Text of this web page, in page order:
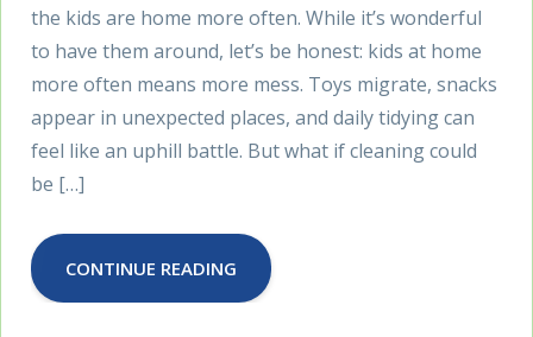
the kids are home more often. While it’s wonderful
to have them around, let’s be honest: kids at home
more often means more mess. Toys migrate, snacks
appear in unexpected places, and daily tidying can
feel like an uphill battle. But what if cleaning could
be […]
CONTINUE READING